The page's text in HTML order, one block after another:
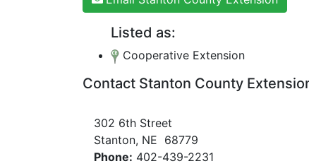
Listed as:
Cooperative Extension
Contact Stanton County
302 6th Street
Stanton, NE 68779
Phone: 402-439-2231